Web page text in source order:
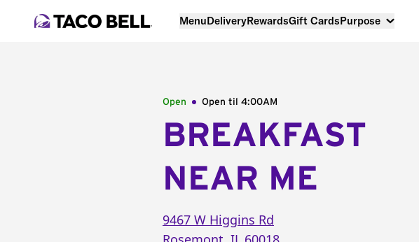
MenuDeliveryRewardsGift CardsPurpose
Open Open til 4:00AM
BREAKFAST
NEAR ME
9467 W Higgins Rd